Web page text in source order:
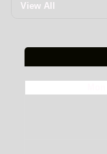
View All